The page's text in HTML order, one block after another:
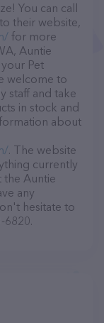
You can call
their website,
for more
Auntie
Pet
welcome to
staff and take
in stock and
about
. The website
currently
the Auntie
any
hesitate to
6820.